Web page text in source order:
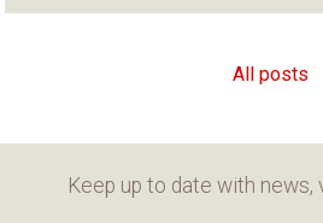
All posts
Keep up to date with news,